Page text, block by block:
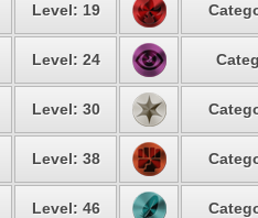
Level: 19
Level: 24
Level: 30
Level: 38
Level: 46